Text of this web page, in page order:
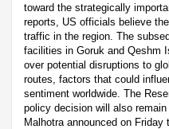
toward the strategically
reports, US officials believe
traffic in the region. The
facilities in Goruk and Qeshm
over potential disruptions to
routes, factors that could
sentiment worldwide. The
policy decision will also
Malhotra announced on